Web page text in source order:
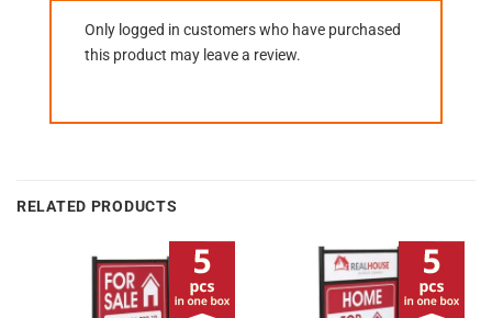
Only logged in customers who have purchased
this product may leave a review.
RELATED PRODUCTS